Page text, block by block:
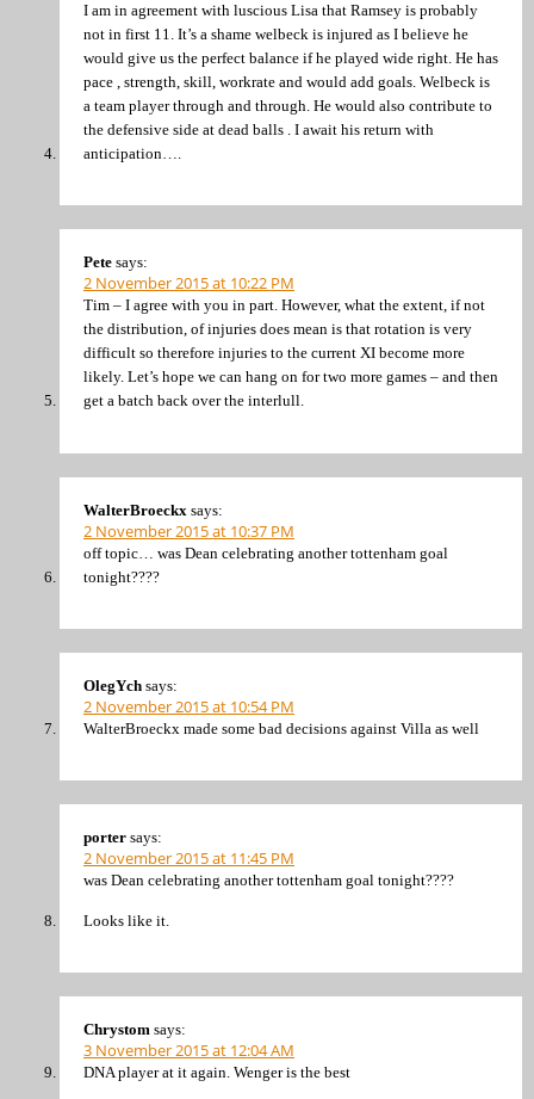
I am in agreement with luscious Lisa that Ramsey is probably
not in first 11. It’s a shame welbeck is injured as I believe he
would give us the perfect balance if he played wide right. He has
pace , strength, skill, workrate and would add goals. Welbeck is
a team player through and through. He would also contribute to
the defensive side at dead balls . I await his return with
anticipation….
Pete says:
2 November 2015 at 10:22 PM
Tim – I agree with you in part. However, what the extent, if not
the distribution, of injuries does mean is that rotation is very
difficult so therefore injuries to the current XI become more
likely. Let’s hope we can hang on for two more games – and then
get a batch back over the interlull.
WalterBroeckx says:
2 November 2015 at 10:37 PM
off topic… was Dean celebrating another tottenham goal
tonight????
OlegYch says:
2 November 2015 at 10:54 PM
WalterBroeckx made some bad decisions against Villa as well
porter says:
2 November 2015 at 11:45 PM
was Dean celebrating another tottenham goal tonight????
Looks like it.
Chrystom says:
3 November 2015 at 12:04 AM
DNA player at it again. Wenger is the best